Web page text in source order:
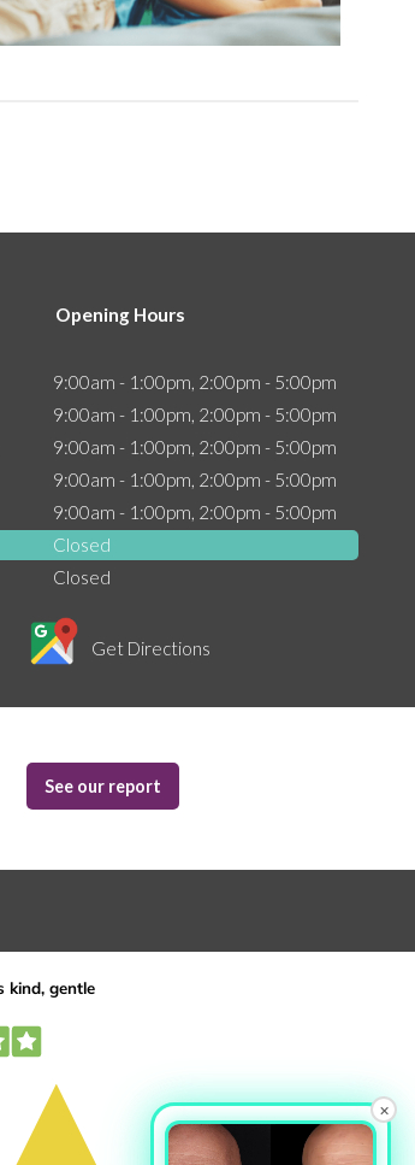
Opening Hours
9:00am - 1:00pm, 2:00pm - 5:00pm
9:00am - 1:00pm, 2:00pm - 5:00pm
9:00am - 1:00pm, 2:00pm - 5:00pm
9:00am - 1:00pm, 2:00pm - 5:00pm
9:00am - 1:00pm, 2:00pm - 5:00pm
Closed
Closed
Get Directions
See our report
×